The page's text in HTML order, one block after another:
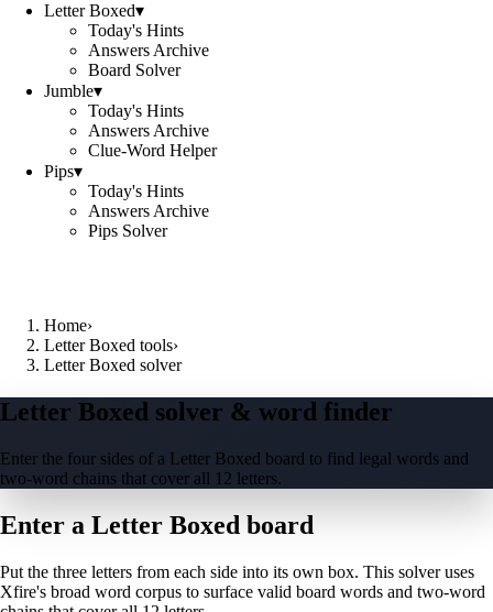
Letter Boxed▾
Today's Hints
Answers Archive
Board Solver
Jumble▾
Today's Hints
Answers Archive
Clue-Word Helper
Pips▾
Today's Hints
Answers Archive
Pips Solver
Home›
Letter Boxed tools›
Letter Boxed solver
Letter Boxed solver & word finder
Enter the four sides of a Letter Boxed board to find legal words and
two-word chains that cover all 12 letters.
Enter a Letter Boxed board
Put the three letters from each side into its own box. This solver uses
Xfire's broad word corpus to surface valid board words and two-word